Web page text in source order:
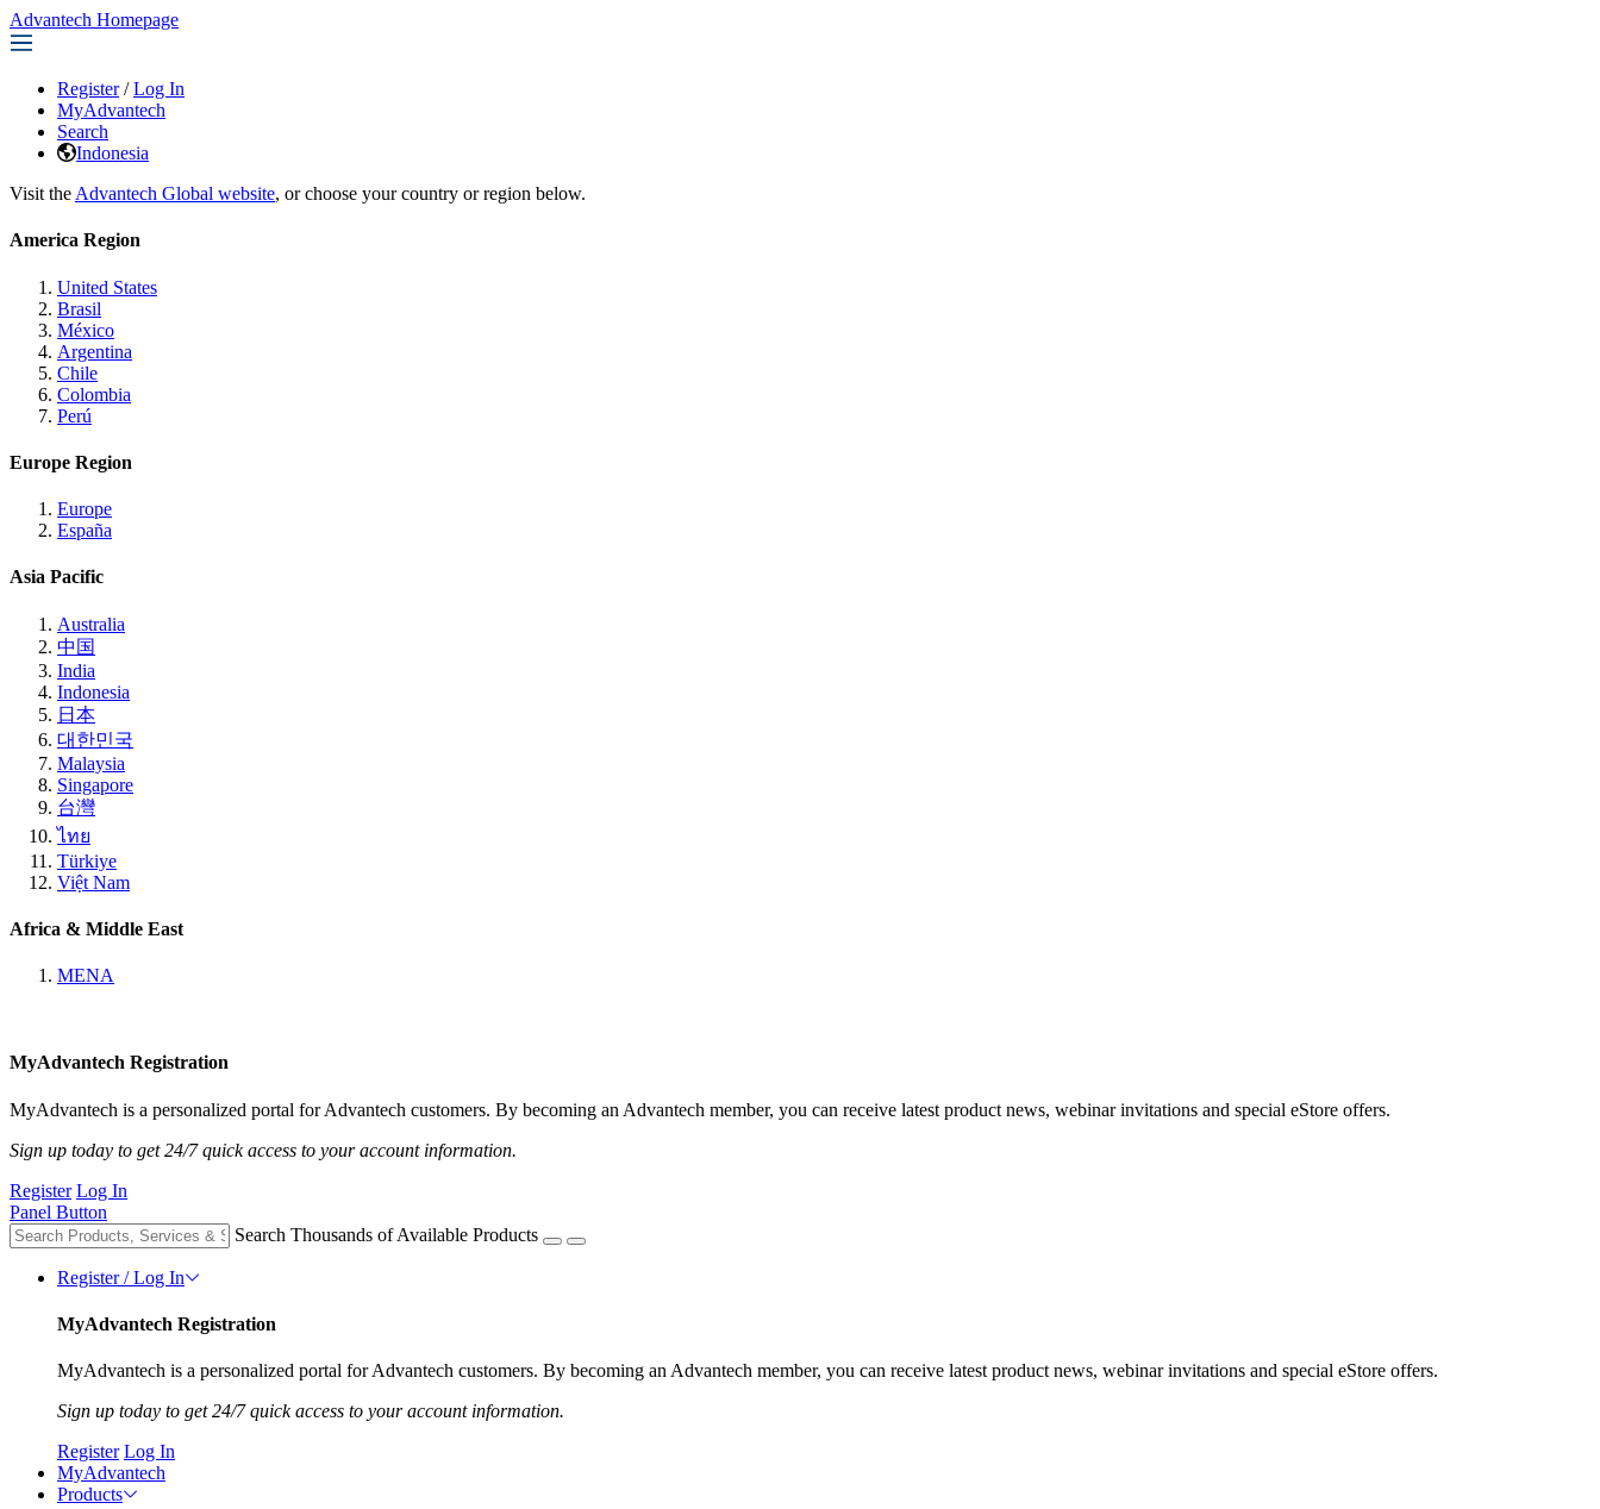
Advantech Homepage
Register / Log In
MyAdvantech
Search
Indonesia
Visit the Advantech Global website, or choose your country or region below.
America Region
United States
Brasil
México
Argentina
Chile
Colombia
Perú
Europe Region
Europe
España
Asia Pacific
Australia
中国
India
Indonesia
日本
대한민국
Malaysia
Singapore
台灣
ไทย
Türkiye
Việt Nam
Africa & Middle East
MENA
MyAdvantech Registration
MyAdvantech is a personalized portal for Advantech customers. By becoming an Advantech member, you can receive latest product news, webinar invitations and special eStore offers.
Sign up today to get 24/7 quick access to your account information.
Register Log In
Panel Button
Search Thousands of Available Products
Register / Log In
MyAdvantech Registration
MyAdvantech is a personalized portal for Advantech customers. By becoming an Advantech member, you can receive latest product news, webinar invitations and special eStore offers.
Sign up today to get 24/7 quick access to your account information.
Register Log In
MyAdvantech
Products